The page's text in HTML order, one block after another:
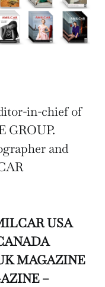
in-chief of
GROUP.
and
USA
MAGAZINE
–